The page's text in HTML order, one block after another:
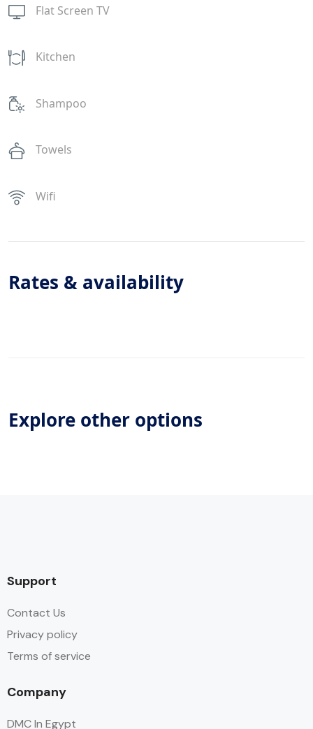
Flat Screen TV
Kitchen
Shampoo
Towels
Wifi
Rates & availability
Explore other options
Support
Contact Us
Privacy policy
Terms of service
Company
DMC In Egypt